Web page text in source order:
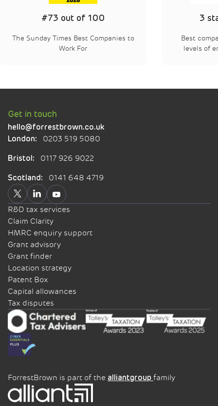
3 star accredited
Best companies – “extraordinary”
levels of employee engagement
Best
Get in touch
hello@forrestbrown.co.uk
London:
0203 519 5080
Bristol: 0117 926 9022
Scotland: 0141 648 4719
R&D tax services
Claim Clarity
HMRC enquiry support
Grant advisory
Grant finder
Location strategy
Patent Box
Capital allowances
Tax disputes
ForrestBrown is part of the alliantgroup family